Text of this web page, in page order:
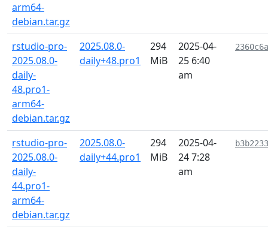
arm64-
debian.tar.gz
rstudio-pro-
2025.08.0-
daily-
48.pro1-
arm64-
debian.tar.gz
2025.08.0-
daily+48.pro1
294
MiB
2025-04-
25 6:40
am
rstudio-pro-
2025.08.0-
daily-
44.pro1-
arm64-
debian.tar.gz
2025.08.0-
daily+44.pro1
294
MiB
2025-04-
24 7:28
am